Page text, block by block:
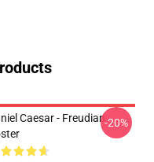
Caesar - Freudian-20%